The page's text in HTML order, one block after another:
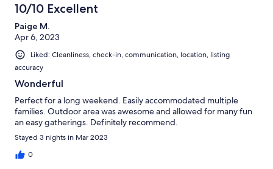
10/10 Excellent
Paige M.
Apr 6, 2023
Liked: Cleanliness, check-in, communication, location, listing
accuracy
Wonderful
Perfect for a long weekend. Easily accommodated multiple
families. Outdoor area was awesome and allowed for many fun
an easy gatherings. Definitely recommend.
Stayed 3 nights in Mar 2023
0